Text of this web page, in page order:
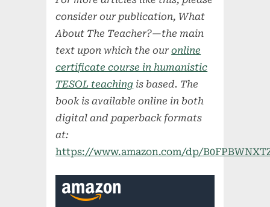
consider our publication, What
About The Teacher?—the main
text upon which the ouronline
certificate course in humanistic
TESOL teaching is based. The
book is available online in both
digital and paperback formats
at:
https://www.amazon.com/dp/